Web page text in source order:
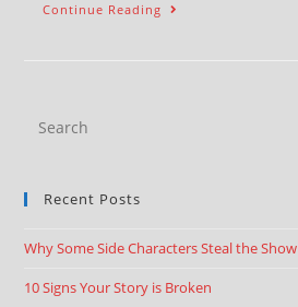
Continue Reading
Recent Posts
Why Some Side Characters Steal the Show
10 Signs Your Story is Broken